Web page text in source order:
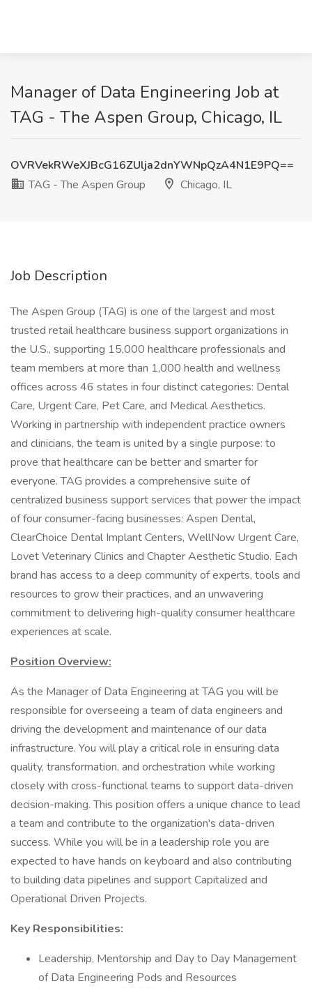
Manager of Data Engineering Job at
TAG - The Aspen Group, Chicago, IL
OVRVekRWeXJBcG16ZUlja2dnYWNpQzA4N1E9PQ==
TAG - The Aspen Group
Chicago, IL
Job Description
The Aspen Group (TAG) is one of the largest and most
trusted retail healthcare business support organizations in
the U.S., supporting 15,000 healthcare professionals and
team members at more than 1,000 health and wellness
offices across 46 states in four distinct categories: Dental
Care, Urgent Care, Pet Care, and Medical Aesthetics.
Working in partnership with independent practice owners
and clinicians, the team is united by a single purpose: to
prove that healthcare can be better and smarter for
everyone. TAG provides a comprehensive suite of
centralized business support services that power the impact
of four consumer-facing businesses: Aspen Dental,
ClearChoice Dental Implant Centers, WellNow Urgent Care,
Lovet Veterinary Clinics and Chapter Aesthetic Studio. Each
brand has access to a deep community of experts, tools and
resources to grow their practices, and an unwavering
commitment to delivering high-quality consumer healthcare
experiences at scale.
Position Overview:
As the Manager of Data Engineering at TAG you will be
responsible for overseeing a team of data engineers and
driving the development and maintenance of our data
infrastructure. You will play a critical role in ensuring data
quality, transformation, and orchestration while working
closely with cross-functional teams to support data-driven
decision-making. This position offers a unique chance to lead
a team and contribute to the organization's data-driven
success. While you will be in a leadership role you are
expected to have hands on keyboard and also contributing
to building data pipelines and support Capitalized and
Operational Driven Projects.
Key Responsibilities:
Leadership, Mentorship and Day to Day Management
of Data Engineering Pods and Resources